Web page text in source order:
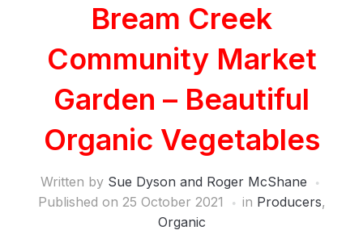
Bream Creek
Community Market
Garden – Beautiful
Organic Vegetables
Written by Sue Dyson and Roger McShane
Published on 25 October 2021 in Producers,
Organic